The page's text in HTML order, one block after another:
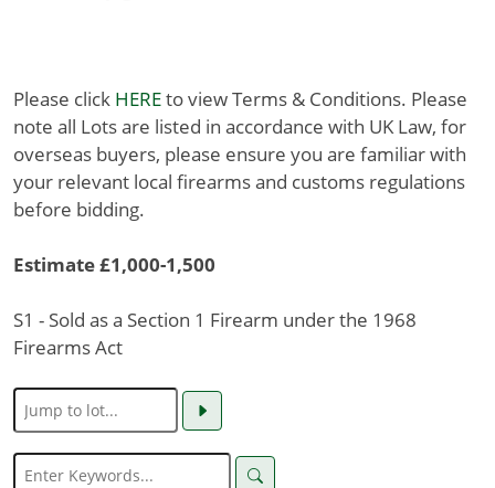
Please click HEREto view Terms & Conditions. Please
note all Lots are listed in accordance with UK Law, for
overseas buyers, please ensure you are familiar with
your relevant local firearms and customs regulations
before bidding.
Estimate £1,000-1,500
S1 - Sold as a Section 1 Firearm under the 1968
Firearms Act